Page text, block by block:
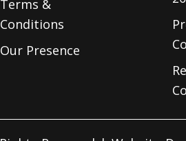
Terms &
Conditions
Our Presence